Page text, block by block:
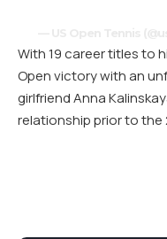
With 19 career titles to
Open victory with an
girlfriend Anna
relationship prior to the